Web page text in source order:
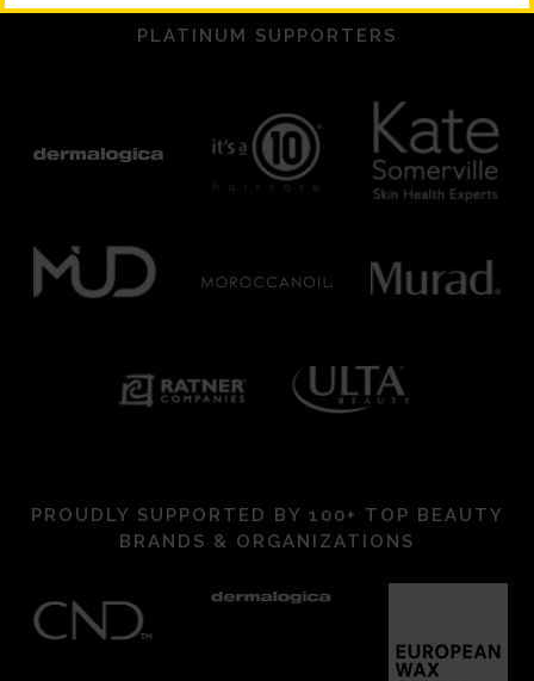
PLATINUM SUPPORTERS
PROUDLY SUPPORTED BY 100+ TOP BEAUTY
BRANDS & ORGANIZATIONS